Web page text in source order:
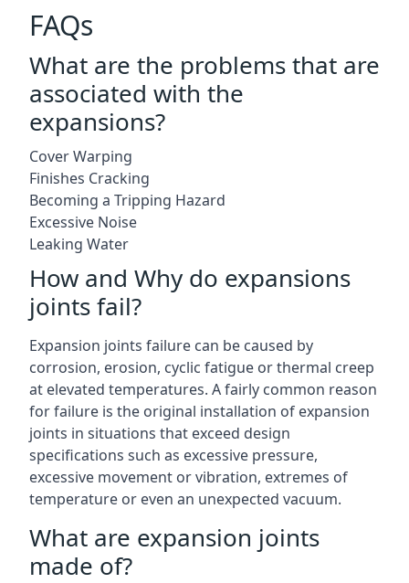
FAQs
What are the problems that are
associated with the
expansions?
Cover Warping
Finishes Cracking
Becoming a Tripping Hazard
Excessive Noise
Leaking Water
How and Why do expansions
joints fail?
Expansion joints failure can be caused by
corrosion, erosion, cyclic fatigue or thermal creep
at elevated temperatures. A fairly common reason
for failure is the original installation of expansion
joints in situations that exceed design
specifications such as excessive pressure,
excessive movement or vibration, extremes of
temperature or even an unexpected vacuum.
What are expansion joints
made of?